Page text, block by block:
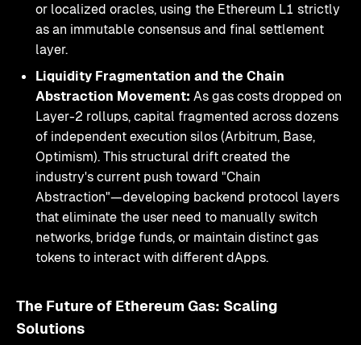
or localized oracles, using the Ethereum L1 strictly
as an immutable consensus and final settlement
layer.
Liquidity Fragmentation and the Chain
Abstraction Movement: As gas costs dropped on
Layer-2 rollups, capital fragmented across dozens
of independent execution silos (Arbitrum, Base,
Optimism). This structural drift created the
industry's current push toward "Chain
Abstraction"—developing backend protocol layers
that eliminate the user need to manually switch
networks, bridge funds, or maintain distinct gas
tokens to interact with different dApps.
The Future of Ethereum Gas: Scaling
Solutions